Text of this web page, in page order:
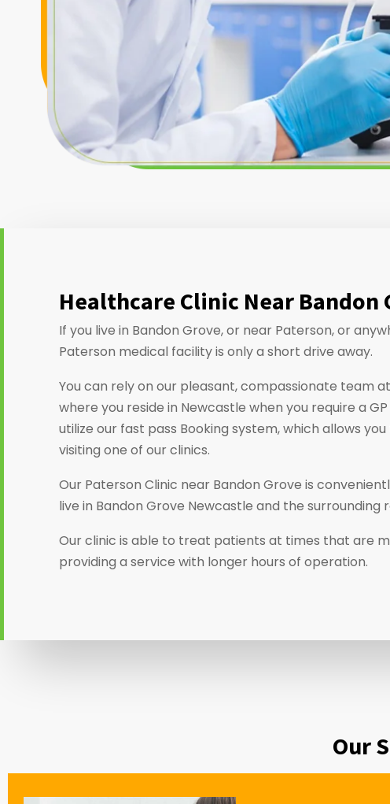
Healthcare Clinic Near Bandon
If you live in Bandon Grove, or near Paterson, or
Paterson medical facility is only a short drive away.
You can rely on our pleasant, compassionate team
where you reside in Newcastle when you require a
utilize our fast pass Booking system, which allows
visiting one of our clinics.
Our Paterson Clinic near Bandon Grove is
live in Bandon Grove Newcastle and the surrounding
Our clinic is able to treat patients at times that are
providing a service with longer hours of operation.
Our